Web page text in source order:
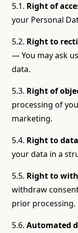
5.1. Right of
your Personal
5.2. Right to
— You may ask
data.
5.3. Right of
processing of
marketing.
5.4. Right to
your data in a
5.5. Right to
withdraw
prior processing.
5.6. Automated